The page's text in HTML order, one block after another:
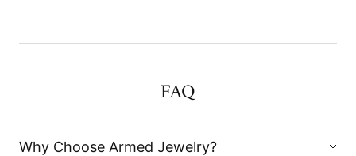
FAQ
Why Choose Armed Jewelry?